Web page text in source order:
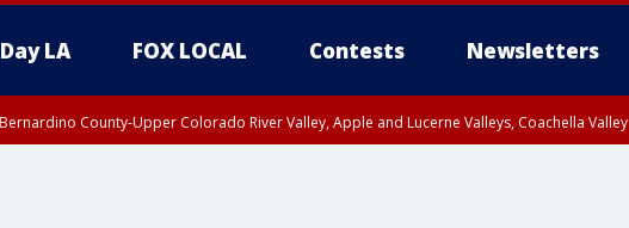
LA FOX LOCAL Contests Newsletters
Bernardino County-Upper Colorado River Valley, Apple and Lucerne Valleys, Coachella Valley